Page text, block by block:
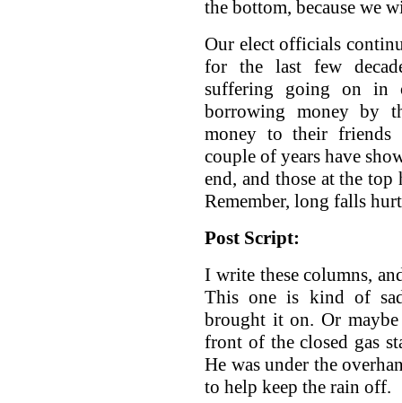
the bottom, because we
Our elect officials
for the last few
suffering going on in
borrowing money by
money to their friends
couple of years have
end, and those at the
Remember, long falls
Post Script:
I write these columns,
This one is kind of
brought it on. Or
front of the closed gas
He was under the
to help keep the rain off.